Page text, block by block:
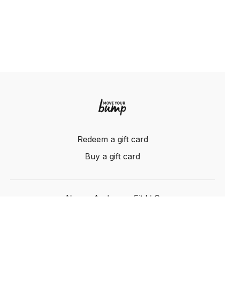
Redeem a gift card
Buy a gift card
Nancy Anderson Fit LLC